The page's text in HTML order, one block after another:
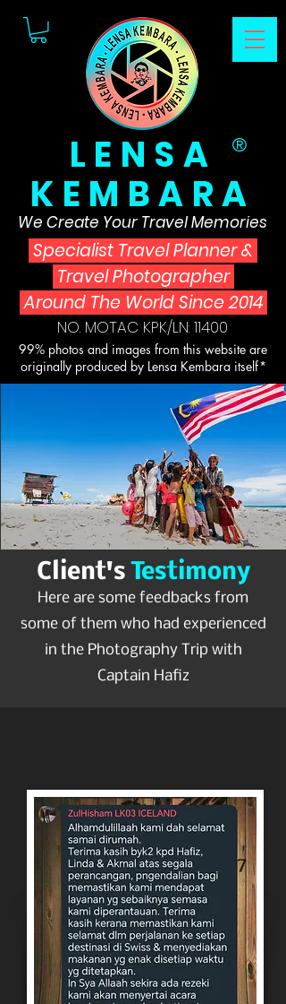
LENSA
KEMBARA
NO. MOTAC KPK/LN: 11400
99% photos and images from this website are
originally produced by Lensa Kembara itself*
Specialist Travel Planner&
Travel Photographer
Around The World Since 2014
®
We Create Your Travel Memories
Client's Testimony
Here are some feedbacks from
some of them who had experienced
in the Photography Trip with
Captain Hafiz